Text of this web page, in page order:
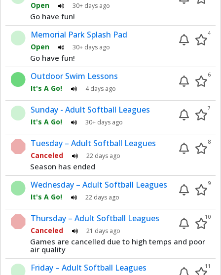
Open 30+ days ago
Go have fun!
Memorial Park Splash Pad
Open 30+ days ago
4
Go have fun!
Outdoor Swim Lessons
It's A Go! 4 days ago
6
Sunday - Adult Softball Leagues
It's A Go! 30+ days ago
7
Tuesday – Adult Softball Leagues
Canceled 22 days ago
8
Season has ended
Wednesday – Adult Softball Leagues
It's A Go! 22 days ago
9
Thursday – Adult Softball Leagues
Canceled 21 days ago
10
Games are cancelled due to high temps and poor
air quality
Friday – Adult Softball Leagues 11